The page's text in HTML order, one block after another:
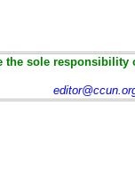
sole